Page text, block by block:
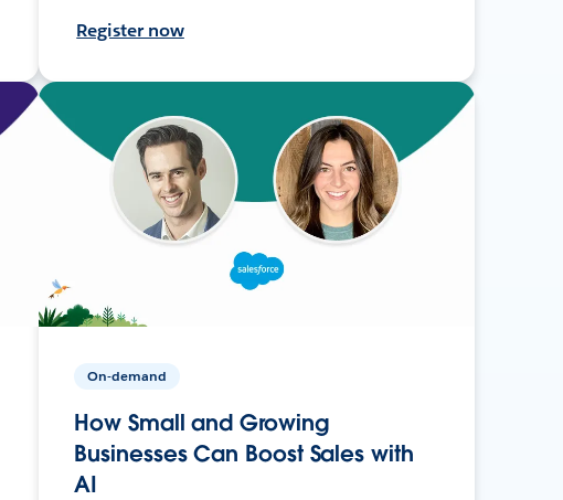
Register now
On-demand
How Small and Growing
Businesses Can Boost Sales with
AI